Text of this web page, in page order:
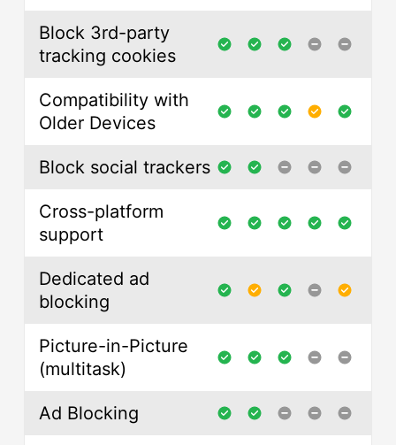
Block 3rd-party
tracking cookies
Compatibility with
Older Devices
Block social trackers
Cross-platform
support
Dedicated ad
blocking
Picture-in-Picture
(multitask)
Ad Blocking